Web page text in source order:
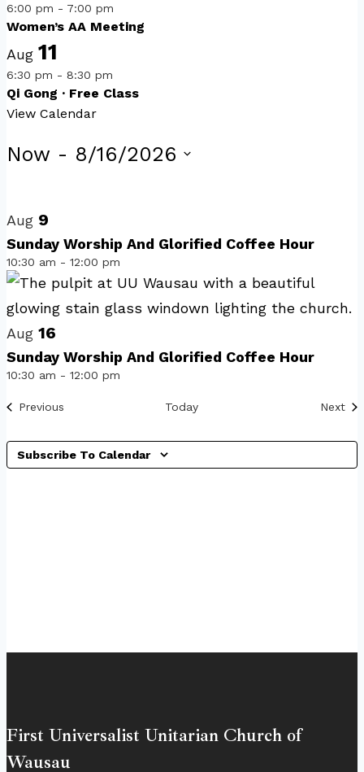
6:00 pm - 7:00 pm
Women’s AA Meeting
Aug 11
6:30 pm - 8:30 pm
Qi Gong · Free Class
View Calendar
Events
Now - 8/16/2026
of
events
in
Photo
View
Aug 9
Sunday Worship And Glorified Coffee Hour
10:30 am - 12:00 pm
Aug 16
Sunday Worship And Glorified Coffee Hour
10:30 am - 12:00 pm
Previous Today Next
Subscribe To Calendar
First Universalist Unitarian Church of
Wausau